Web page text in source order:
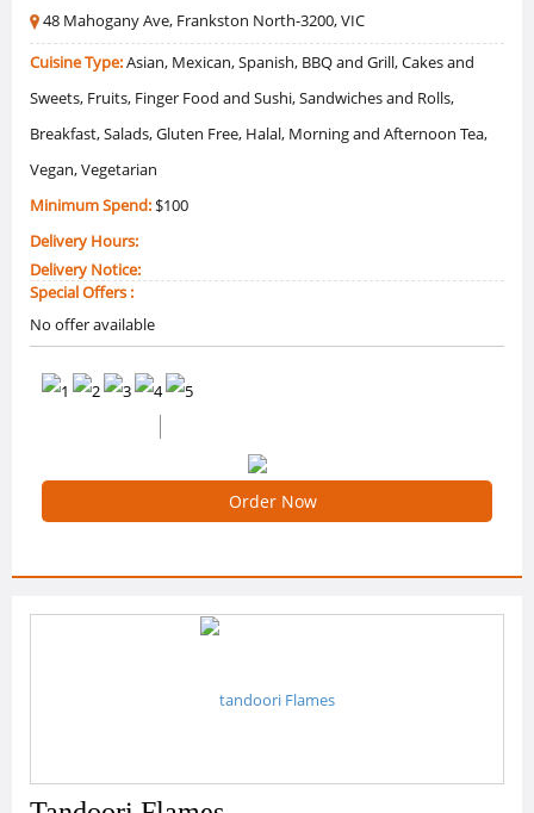
48 Mahogany Ave, Frankston North-3200, VIC
Cuisine Type:Asian, Mexican, Spanish, BBQ and Grill, Cakes and
Sweets, Fruits, Finger Food and Sushi, Sandwiches and Rolls,
Breakfast, Salads, Gluten Free, Halal, Morning and Afternoon Tea,
Vegan, Vegetarian
Minimum Spend:$100
Delivery Hours:
Delivery Notice:
Special Offers :
No offer available
Order Now